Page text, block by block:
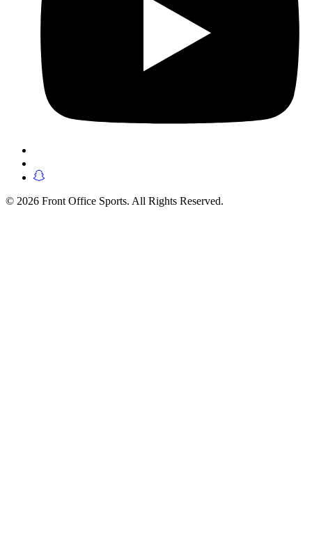
© 2026 Front Office Sports. All Rights Reserved.